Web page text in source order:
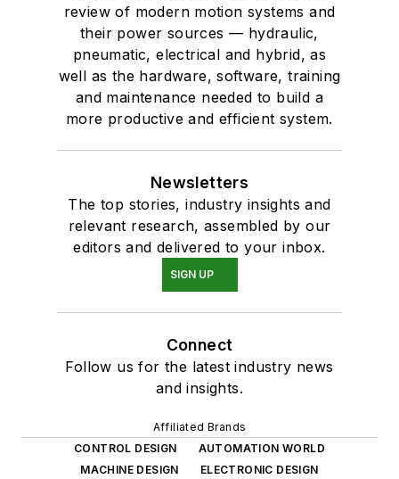
review of modern motion systems and
their power sources — hydraulic,
pneumatic, electrical and hybrid, as
well as the hardware, software, training
and maintenance needed to build a
more productive and efficient system.
Newsletters
The top stories, industry insights and
relevant research, assembled by our
editors and delivered to your inbox.
SIGN UP
Connect
Follow us for the latest industry news
and insights.
Affiliated Brands
CONTROL DESIGN
AUTOMATION WORLD
MACHINE DESIGN
ELECTRONIC DESIGN